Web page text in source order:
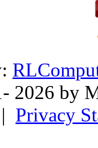
2026 by
| Privacy